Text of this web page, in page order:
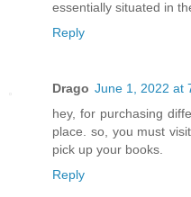
essentially situated in
Reply
Drago June 1, 2022 at
hey, for purchasing
place. so, you must
pick up your books.
Reply